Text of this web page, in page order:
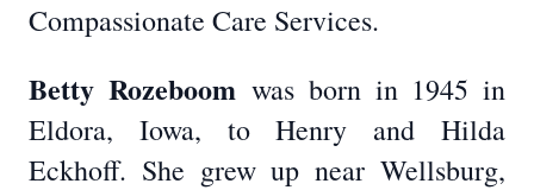
Compassionate Care Services.
Betty Rozeboomwas born in 1945 in
Eldora, Iowa, to Henry and Hilda
Eckhoff. She grew up near Wellsburg,